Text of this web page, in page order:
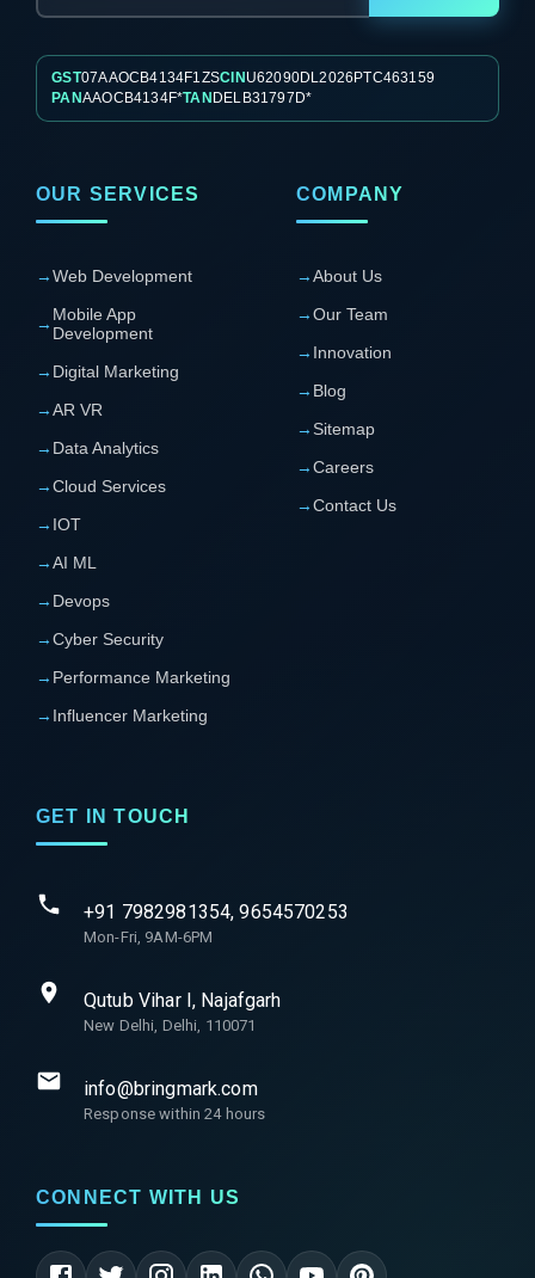
GST07AAOCB4134F1ZSCIN U62090DL2026PTC463159
PANAAOCB4134F*TAN DELB31797D*
OUR SERVICES
→Web Development
→ Mobile App
Development
→ Digital Marketing
→AR VR
→ Data Analytics
→Cloud Services
→ IOT
→AI ML
→ Devops
→Cyber Security
→ Performance Marketing
→ Influencer Marketing
COMPANY
→About Us
→Our Team
→ Innovation
→ Blog
→ Sitemap
→Careers
→Contact Us
GET IN TOUCH
+91 7982981354, 9654570253
Mon-Fri, 9AM-6PM
Qutub Vihar I, Najafgarh
New Delhi, Delhi, 110071
info@bringmark.com
Response within 24 hours
CONNECT WITH US